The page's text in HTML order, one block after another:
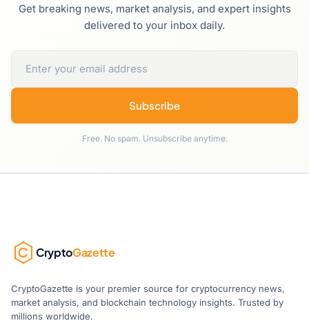
Get breaking news, market analysis, and expert insights
delivered to your inbox daily.
Subscribe
Free. No spam. Unsubscribe anytime.
CryptoGazette
CryptoGazette is your premier source for cryptocurrency news,
market analysis, and blockchain technology insights. Trusted by
millions worldwide.